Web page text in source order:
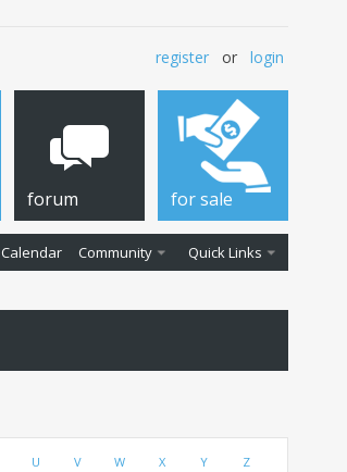
register or login
forum
Calendar Community Quick Links
for sale
U V W X Y Z